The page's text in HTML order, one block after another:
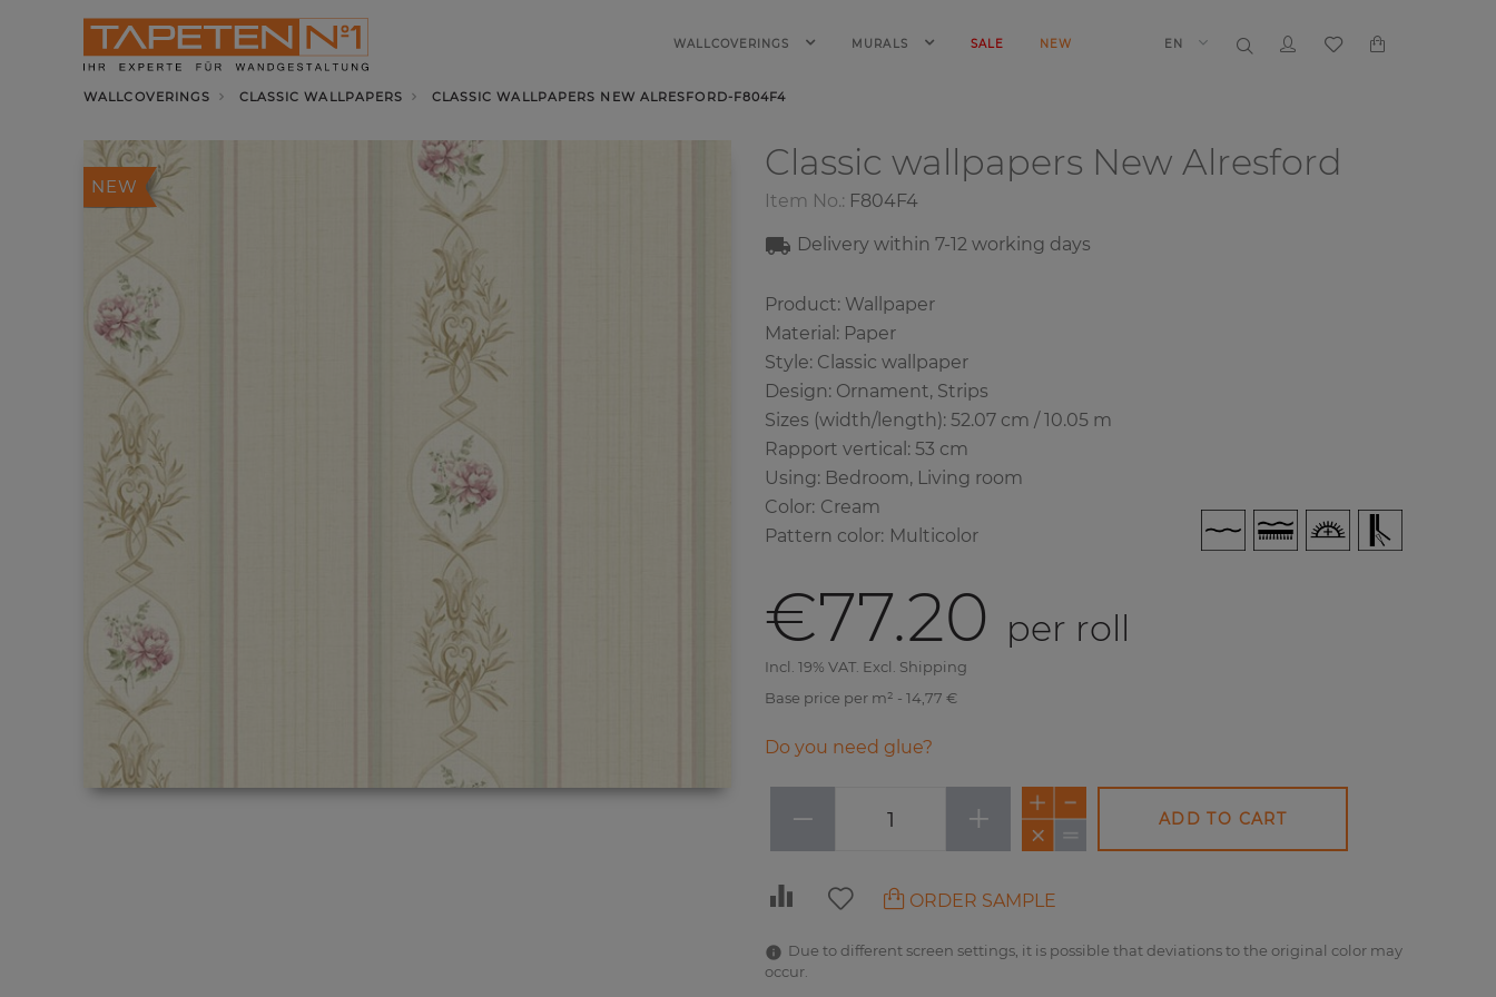
WALLCOVERINGS MURALS SALE NEW EN
WALLCOVERINGS CLASSIC WALLPAPERS CLASSIC WALLPAPERS NEW ALRESFORD-F804F4
NEW
Classic wallpapers New Alresford
Item No.: F804F4
Delivery within 7-12 working days
Product: Wallpaper
Material: Paper
Style: Classic wallpaper
Design: Ornament, Strips
Sizes (width/length): 52.07 cm / 10.05 m
Rapport vertical: 53 cm
Using: Bedroom, Living room
Color: Cream
Pattern color: Multicolor
€77.20 per roll
Incl. 19% VAT. Excl. Shipping
Base price per m² - 14,77 €
Do you need glue?
− + ADD TO CART
ORDER SAMPLE
Due to different screen settings, it is possible that deviations to the original color may
occur.